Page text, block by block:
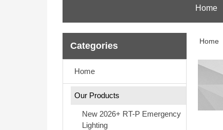
Home
Categories
Home
Our Products
New 2026+ RT-P Emergency
Lighting
Home